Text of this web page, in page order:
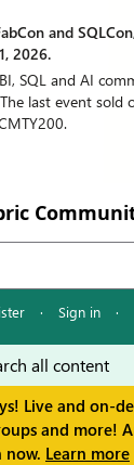
and
2026.
SQL and AI
last event sold
· Sign in ·
Live and on-
and more!
now. Learn more